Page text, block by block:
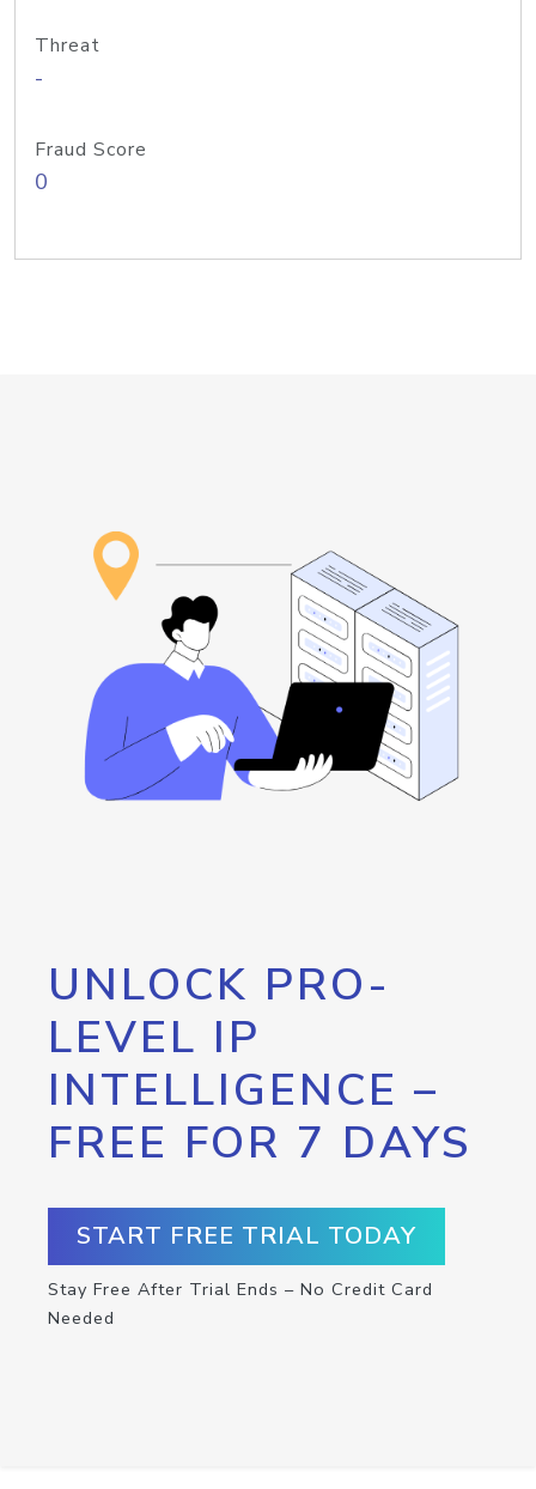
Threat
-
Fraud Score
0
UNLOCK PRO-
LEVEL IP
INTELLIGENCE –
FREE FOR 7 DAYS
START FREE TRIAL TODAY
Stay Free After Trial Ends – No Credit Card
Needed